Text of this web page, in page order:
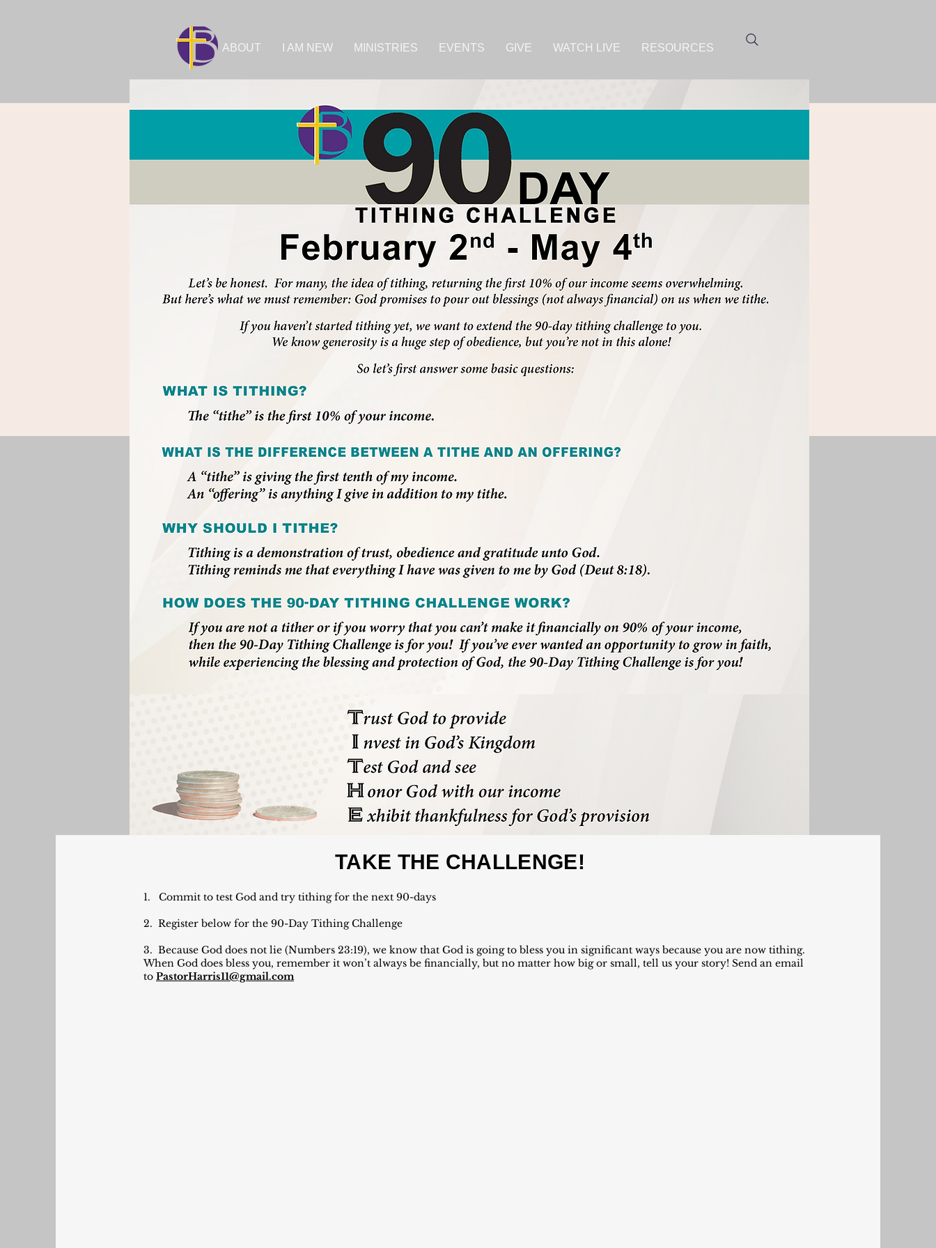
ABOUT I AM NEW MINISTRIES EVENTS GIVE WATCH LIVE RESOURCES
TAKE THE CHALLENGE!
1. Commit to test God and try tithing for the next 90-days
2. Register below for the 90-Day Tithing Challenge
3. Because God does not lie (Numbers 23:19), we know that God is going to bless you in significant ways because you are now tithing.
When God does bless you, remember it won’t always be financially, but no matter how big or small, tell us your story! Send an email
to PastorHarris11@gmail.com